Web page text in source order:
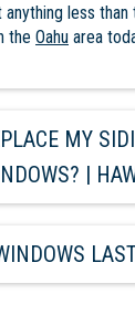
anything less
the Oahu area
MY
|